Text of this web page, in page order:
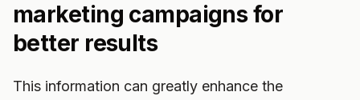
marketing campaigns for
better results
This information can greatly enhance the